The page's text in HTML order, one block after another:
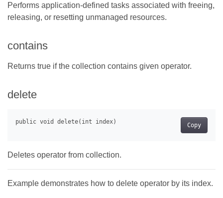
Performs application-defined tasks associated with freeing,
releasing, or resetting unmanaged resources.
contains
Returns true if the collection contains given operator.
delete
Copy
Deletes operator from collection.
Example demonstrates how to delete operator by its index.